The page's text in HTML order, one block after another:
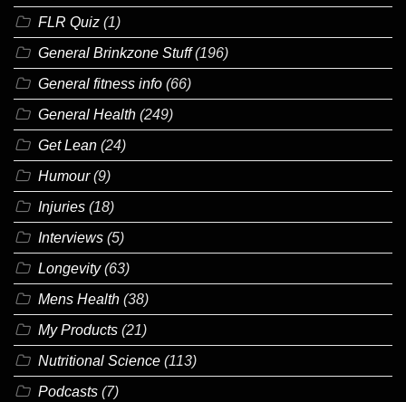
FLR Quiz (1)
General Brinkzone Stuff(196)
General fitness info (66)
General Health (249)
Get Lean (24)
Humour(9)
Injuries (18)
Interviews (5)
Longevity(63)
Mens Health (38)
My Products (21)
Nutritional Science (113)
Podcasts (7)